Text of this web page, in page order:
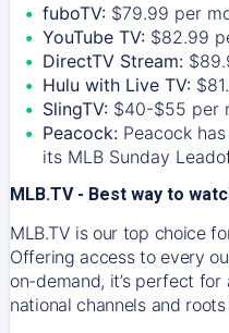
fuboTV: $79.99 per
YouTube TV: $82.99
DirectTV Stream:
Hulu with Live TV:
SlingTV: $40-$55 per
Peacock: Peacock
its MLB Sunday
MLB.TV - Best way to
MLB.TV is our top choice
Offering access to every
on-demand, it’s perfect
national channels and